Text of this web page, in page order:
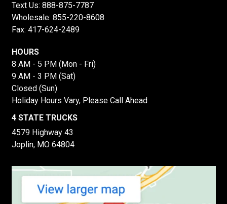
Text Us: 888-875-7787
Wholesale: 855-220-8608
Fax: 417-624-2489
HOURS
8 AM - 5 PM (Mon - Fri)
9 AM - 3 PM (Sat)
Closed (Sun)
Holiday Hours Vary, Please Call Ahead
4 STATE TRUCKS
4579 Highway 43
Joplin, MO 64804